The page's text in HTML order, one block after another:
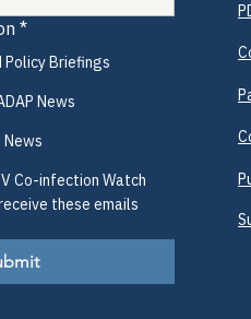
*
Policy Briefings
News
Co-infection Watch
these emails